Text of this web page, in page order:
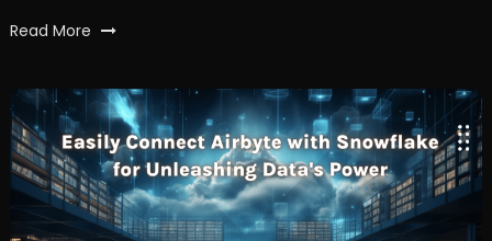
Tagged
json ,
python,
Server-
Sent
Events,
workfall
Read More